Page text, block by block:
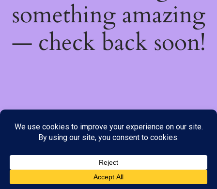
payment options available to you. Please place your order through
Line, WhatsApp or Telegram only, as the stock information on our
website may not be current. ***SAMEDAY DELIVERY IS
something amazing
— check back soon!